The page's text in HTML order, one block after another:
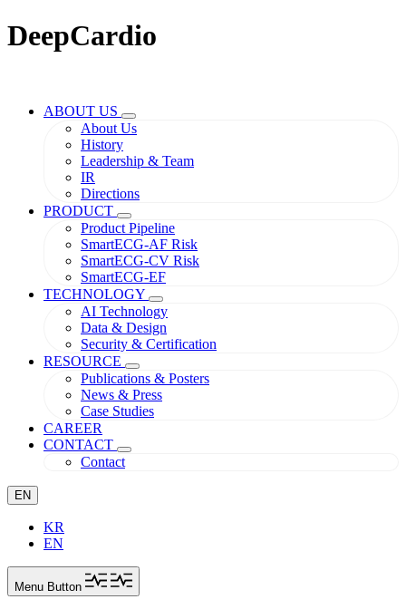
DeepCardio
ABOUT US
About Us
History
Leadership & Team
IR
Directions
PRODUCT
Product Pipeline
SmartECG-AF Risk
SmartECG-CV Risk
SmartECG-EF
TECHNOLOGY
AI Technology
Data & Design
Security & Certification
RESOURCE
Publications & Posters
News & Press
Case Studies
CAREER
CONTACT
Contact
EN
KR
EN
Menu Button